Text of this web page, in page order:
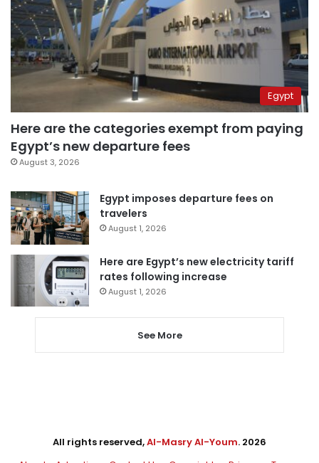
Egypt
Here are the categories exempt from paying
Egypt’s new departure fees
August 3, 2026
Egypt imposes departure fees on
travelers
August 1, 2026
Here are Egypt’s new electricity tariff
rates following increase
August 1, 2026
See More
All rights reserved,Al-Masry Al-Youm. 2026